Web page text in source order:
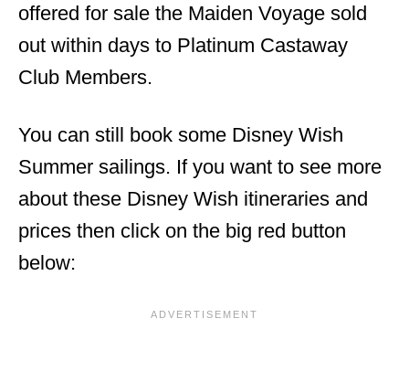
offered for sale the Maiden Voyage sold
out within days to Platinum Castaway
Club Members.
You can still book some Disney Wish
Summer sailings. If you want to see more
about these Disney Wish itineraries and
prices then click on the big red button
below: